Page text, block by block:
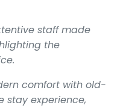
staff made
the
comfort with old-
stay experience,